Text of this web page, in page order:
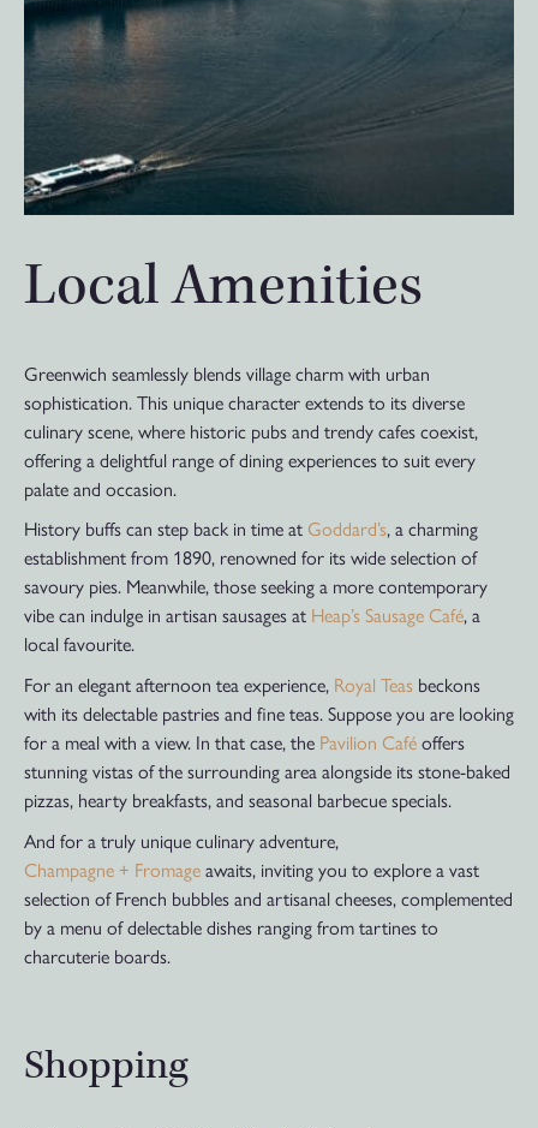
Local Amenities
Greenwich seamlessly blends village charm with urban
sophistication. This unique character extends to its diverse
culinary scene, where historic pubs and trendy cafes coexist,
offering a delightful range of dining experiences to suit every
palate and occasion.
History buffs can step back in time at Goddard’s, a charming
establishment from 1890, renowned for its wide selection of
savoury pies. Meanwhile, those seeking a more contemporary
vibe can indulge in artisan sausages at Heap’s Sausage Café, a
local favourite.
For an elegant afternoon tea experience, Royal Teas beckons
with its delectable pastries and fine teas. Suppose you are looking
for a meal with a view. In that case, the Pavilion Caféoffers
stunning vistas of the surrounding area alongside its stone-baked
pizzas, hearty breakfasts, and seasonal barbecue specials.
And for a truly unique culinary adventure,
Champagne + Fromageawaits, inviting you to explore a vast
selection of French bubbles and artisanal cheeses, complemented
by a menu of delectable dishes ranging from tartines to
charcuterie boards.
Shopping